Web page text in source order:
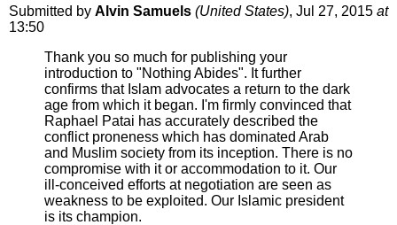
Submitted by Alvin Samuels (United States), Jul 27, 2015 at
13:50
Thank you so much for publishing your
introduction to "Nothing Abides". It further
confirms that Islam advocates a return to the dark
age from which it began. I'm firmly convinced that
Raphael Patai has accurately described the
conflict proneness which has dominated Arab
and Muslim society from its inception. There is no
compromise with it or accommodation to it. Our
ill-conceived efforts at negotiation are seen as
weakness to be exploited. Our Islamic president
is its champion.